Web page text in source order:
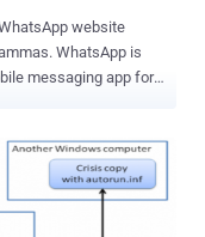
website
messaging app for
vulnerability typically
through breaches
inject client-side
Reported vulnerability